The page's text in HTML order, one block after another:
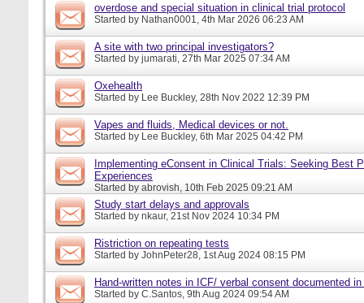
overdose and special situation in clinical trial protocol
Started by Nathan0001, 4th Mar 2026 06:23 AM
A site with two principal investigators?
Started by jumarati, 27th Mar 2025 07:34 AM
Oxehealth
Started by Lee Buckley, 28th Nov 2022 12:39 PM
Vapes and fluids, Medical devices or not.
Started by Lee Buckley, 6th Mar 2025 04:42 PM
Implementing eConsent in Clinical Trials: Seeking Best
Experiences
Started by abrovish, 10th Feb 2025 09:21 AM
Study start delays and approvals
Started by nkaur, 21st Nov 2024 10:34 PM
Ristriction on repeating tests
Started by JohnPeter28, 1st Aug 2024 08:15 PM
Hand-written notes in ICF/ verbal consent documented
Started by C.Santos, 9th Aug 2024 09:54 AM